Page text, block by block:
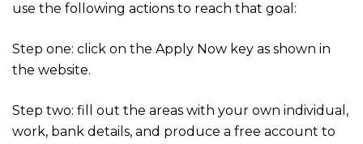
use the following actions to reach that goal:
Step one: click on the Apply Now key as shown in
the website.
Step two: fill out the areas with your own individual,
work, bank details, and produce a free account to